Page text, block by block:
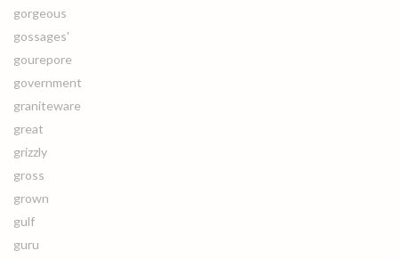
gorgeous
gossages'
gourepore
government
graniteware
great
grizzly
gross
grown
gulf
guru